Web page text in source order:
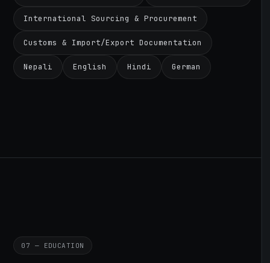
International Sourcing & Procurement
Customs & Import/Export Documentation
Nepali English Hindi German
07 — EDUCATION